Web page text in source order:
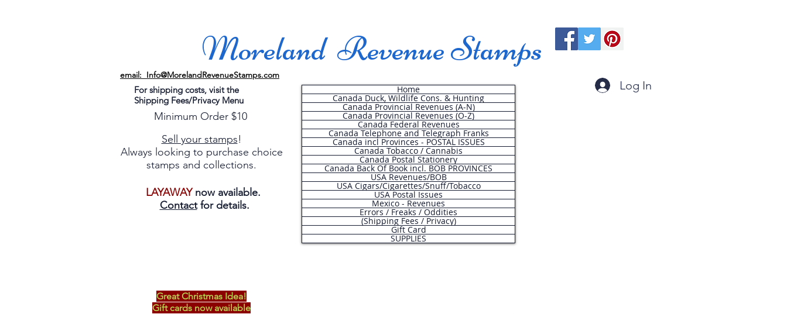
Moreland Revenue Stamps
email: Info@MorelandRevenueStamps.com
For shipping costs, visit the
Shipping Fees/Privacy Menu
Minimum Order $10
Sell your stamps!
Always looking to purchase choice
stamps and collections.
LAYAWAYnow available.
Contactfor details.
Home
Canada Duck, Wildlife Cons. & Hunting
Canada Provincial Revenues (A-N)
Canada Provincial Revenues (O-Z)
Canada Federal Revenues
Canada Telephone and Telegraph Franks
Canada incl Provinces - POSTAL ISSUES
Canada Tobacco / Cannabis
Canada Postal Stationery
Canada Back Of Book incl. BOB PROVINCES
USA Revenues/BOB
USA Cigars/Cigarettes/Snuff/Tobacco
USA Postal Issues
Mexico - Revenues
Errors / Freaks / Oddities
(Shipping Fees / Privacy)
Gift Card
SUPPLIES
Log In
Great Christmas Idea!
Gift cards now available